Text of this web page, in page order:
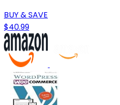
BUY & SAVE
$40.99